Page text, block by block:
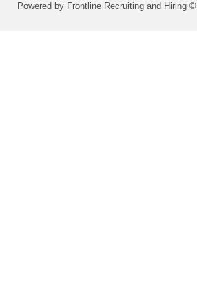
Powered by Frontline Recruiting and Hiring ©